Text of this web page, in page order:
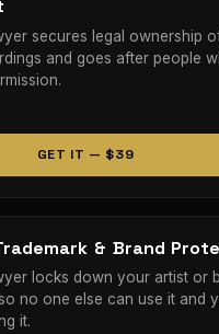
secures legal ownership
and goes after people
GET IT — $39
& Brand
locks down your artist or
no one else can use it and
it.